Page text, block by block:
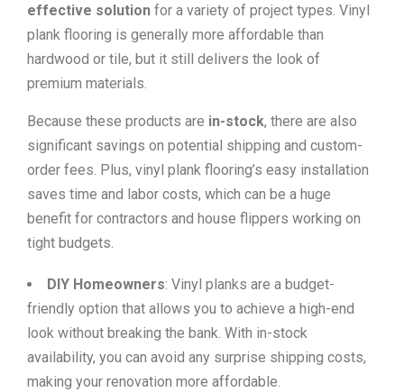
effective solution for a variety of project types. Vinyl
plank flooring is generally more affordable than
hardwood or tile, but it still delivers the look of
premium materials.
Because these products are in-stock, there are also
significant savings on potential shipping and custom-
order fees. Plus, vinyl plank flooring’s easy installation
saves time and labor costs, which can be a huge
benefit for contractors and house flippers working on
tight budgets.
DIY Homeowners: Vinyl planks are a budget-
friendly option that allows you to achieve a high-end
look without breaking the bank. With in-stock
availability, you can avoid any surprise shipping costs,
making your renovation more affordable.